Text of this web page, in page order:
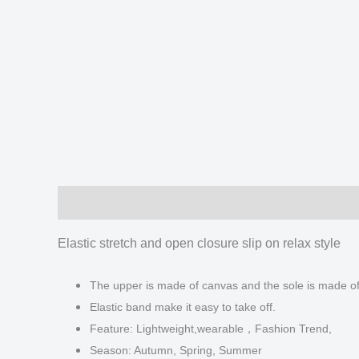
Elastic stretch and open closure slip on relax style
The upper is made of canvas and the sole is made
Elastic band make it easy to take off.
Feature: Lightweight,wearable，Fashion Trend,
Season: Autumn, Spring, Summer